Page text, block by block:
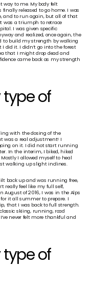
way to me. My body felt
released to go home. I was
and to run again, but all of that
was a triumph to retrace
I was given specific
and realized, once again, the
to build my strength by walking
did it. I didn’t go into the forest
that I might drop dead and
came back as my strength
type of
with the dosing of the
was a real adjustment! I
on it. I did not start running
In the interim, I biked, hiked
I allowed myself to heal
walking up slight inclines.
back up and was running free,
really feel like my full self,
of 2016, I was in the Alps
it all summer to prepare. I
that I was back to full strength.
skiing, running, road
never felt more thankful and
type of